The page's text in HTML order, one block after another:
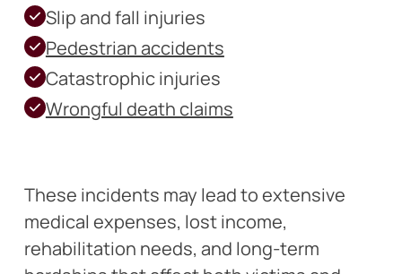
Slip and fall injuries
Pedestrian accidents
Catastrophic injuries
Wrongful death claims
These incidents may lead to extensive
medical expenses, lost income,
rehabilitation needs, and long-term